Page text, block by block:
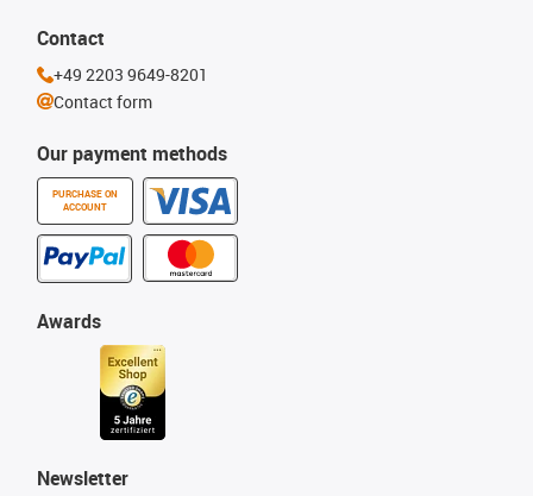
Our payment methods
PURCHASE ON
ACCOUNT
Awards
Newsletter
Contact
+49 2203 9649-8201
Contact form